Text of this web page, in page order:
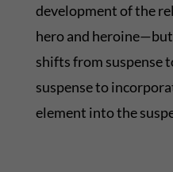
development of the
hero and
shifts from suspense
suspense to
element into the